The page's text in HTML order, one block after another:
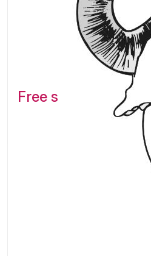
Free software